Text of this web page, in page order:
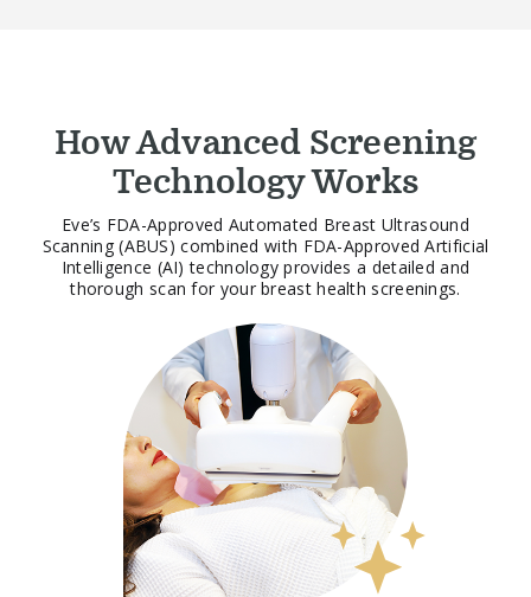
How Advanced Screening
Technology Works
Eve’s FDA-Approved Automated Breast Ultrasound
Scanning (ABUS) combined with FDA-Approved Artificial
Intelligence (AI) technology provides a detailed and
thorough scan for your breast health screenings.